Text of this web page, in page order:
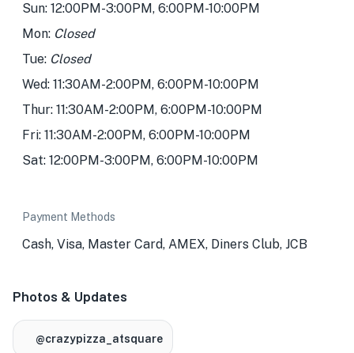
Sun: 12:00PM-3:00PM, 6:00PM-10:00PM
Mon: Closed
Tue: Closed
Wed: 11:30AM-2:00PM, 6:00PM-10:00PM
Thur: 11:30AM-2:00PM, 6:00PM-10:00PM
Fri: 11:30AM-2:00PM, 6:00PM-10:00PM
Sat: 12:00PM-3:00PM, 6:00PM-10:00PM
Payment Methods
Cash, Visa, Master Card, AMEX, Diners Club, JCB
Photos & Updates
@crazypizza_atsquare